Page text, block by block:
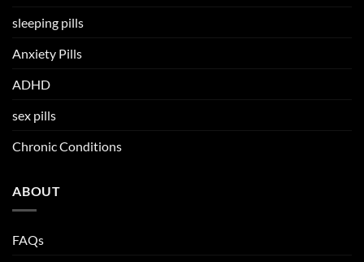
sleeping pills
Anxiety Pills
ADHD
sex pills
Chronic Conditions
ABOUT
FAQs